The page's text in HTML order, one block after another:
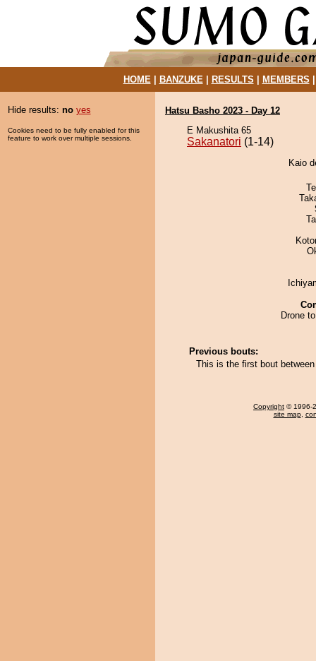
HOME| BANZUKE| RESULTS MEMBERS
Hide results: no yes
Cookies need to be fully enabled for this
feature to work over multiple sessions.
Hatsu Basho 2023 - Day 12
E Makushita 65
Sakanatori (1-14)
Kaio
Drone
Previous bouts:
This is the first bout
Copyright © 1996-
site map,